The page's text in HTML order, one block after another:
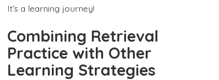
It’s a learning journey!
Combining Retrieval
Practice with Other
Learning Strategies